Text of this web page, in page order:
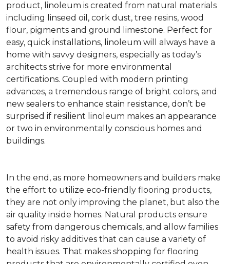
product, linoleum is created from natural materials
including linseed oil, cork dust, tree resins, wood
flour, pigments and ground limestone. Perfect for
easy, quick installations, linoleum will always have a
home with savvy designers, especially as today’s
architects strive for more environmental
certifications. Coupled with modern printing
advances, a tremendous range of bright colors, and
new sealers to enhance stain resistance, don’t be
surprised if resilient linoleum makes an appearance
or two in environmentally conscious homes and
buildings.
In the end, as more homeowners and builders make
the effort to utilize eco-friendly flooring products,
they are not only improving the planet, but also the
air quality inside homes. Natural products ensure
safety from dangerous chemicals, and allow families
to avoid risky additives that can cause a variety of
health issues. That makes shopping for flooring